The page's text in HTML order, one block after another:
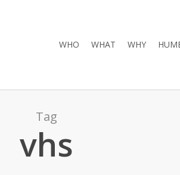
WHO WHAT WHY
Tag
vhs